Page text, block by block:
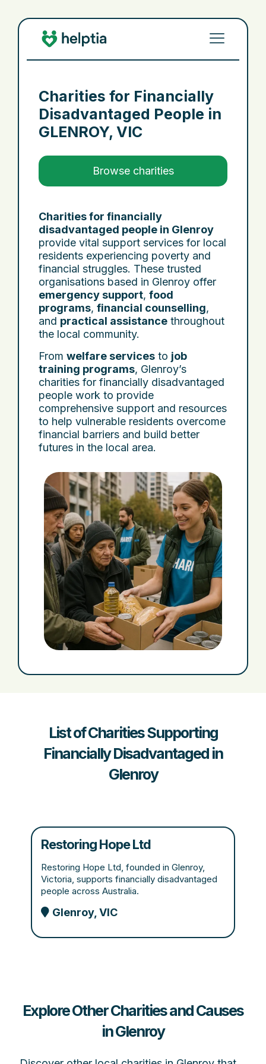
Charities for Financially
Disadvantaged People in
GLENROY, VIC
Browse charities
Charities for financially
disadvantaged people in Glenroy
provide vital support services for local
residents experiencing poverty and
financial struggles. These trusted
organisations based in Glenroy offer
emergency support, food
programs, financial counselling,
and practical assistance throughout
the local community.
From welfare services to job
training programs, Glenroy’s
charities for financially disadvantaged
people work to provide
comprehensive support and resources
to help vulnerable residents overcome
financial barriers and build better
futures in the local area.
List of Charities Supporting
Financially Disadvantaged in
Glenroy
Restoring Hope Ltd
Restoring Hope Ltd, founded in Glenroy,
Victoria, supports financially disadvantaged
people across Australia.
Glenroy, VIC
Explore Other Charities and Causes
in Glenroy